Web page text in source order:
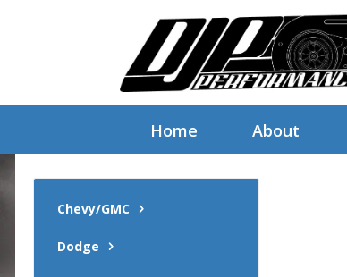
Home About
Chevy/GMC
Dodge